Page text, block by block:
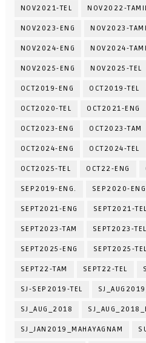
NOV2021-TEL NOV2022-
NOV2023-ENG NOV2023-
NOV2024-ENG NOV2024-
NOV2025-ENG NOV2025-TEL
OCT2019-ENG OCT2019-TEL
OCT2020-TEL OCT2021-ENG
OCT2023-ENG OCT2023-TAM
OCT2024-ENG OCT2024-TEL
OCT2025-TEL OCT22-ENG
SEP2019-ENG. SEP2020-ENG
SEPT2021-ENG SEPT2021-TEL
SEPT2023-TAM SEPT2023-TEL
SEPT2025-ENG SEPT2025-TEL
SEPT22-TAM SEPT22-TEL
SJ-SEP2019-TEL
SJ_AUG_2018
SJ_JAN2019_MAHAYAGNAM